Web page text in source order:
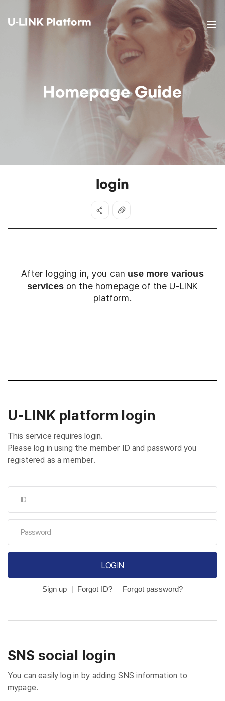
U-LINK Platform
Homepage Guide
login
After logging in, you can use more various
serviceson the homepage of the U-LINK
platform.
U-LINK platform login
This service requires login.
Please log in using the member ID and password you
registered as a member.
LOGIN
Sign up Forgot ID? Forgot password?
SNS social login
You can easily log in by adding SNS information to
mypage.